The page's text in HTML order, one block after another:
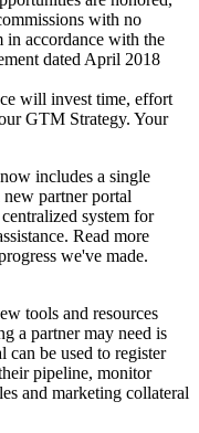
with no
accordance with the
dated April 2018
will invest time, effort
GTM Strategy. Your
includes a single
partner portal
system for
Read more
we've made.
tools and resources
a partner may need is
be used to register
pipeline, monitor
and marketing collateral